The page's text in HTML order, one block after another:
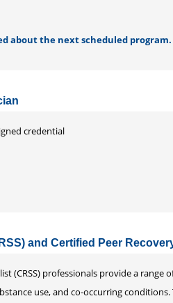
about the next scheduled program.
credential
and Certified Peer
(CRSS) professionals provide a
use, and co-occurring conditions.